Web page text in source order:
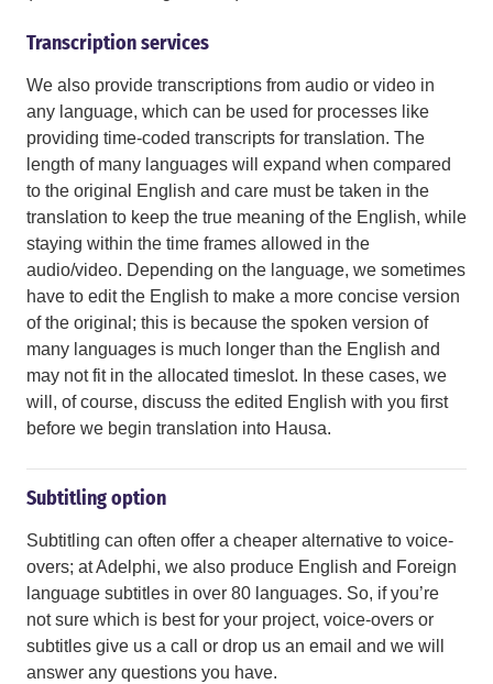
Transcription services
We also provide transcriptions from audio or video in
any language, which can be used for processes like
providing time-coded transcripts for translation. The
length of many languages will expand when compared
to the original English and care must be taken in the
translation to keep the true meaning of the English, while
staying within the time frames allowed in the
audio/video. Depending on the language, we sometimes
have to edit the English to make a more concise version
of the original; this is because the spoken version of
many languages is much longer than the English and
may not fit in the allocated timeslot. In these cases, we
will, of course, discuss the edited English with you first
before we begin translation into Hausa.
Subtitling option
Subtitling can often offer a cheaper alternative to voice-
overs; at Adelphi, we also produce English and Foreign
language subtitles in over 80 languages. So, if you’re
not sure which is best for your project, voice-overs or
subtitles give us a call or drop us an email and we will
answer any questions you have.